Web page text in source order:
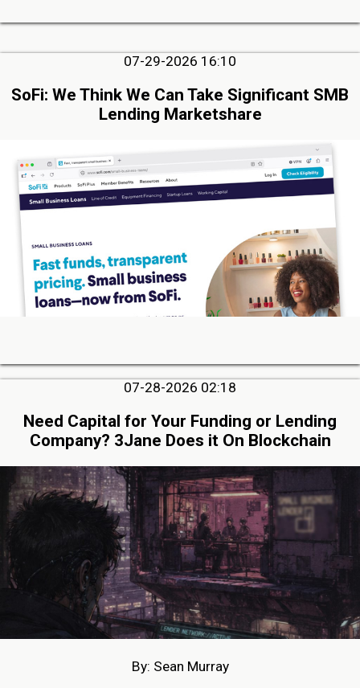
07-29-2026 16:10
SoFi: We Think We Can Take Significant SMB
Lending Marketshare
07-28-2026 02:18
Need Capital for Your Funding or Lending
Company? 3Jane Does it On Blockchain
By: Sean Murray